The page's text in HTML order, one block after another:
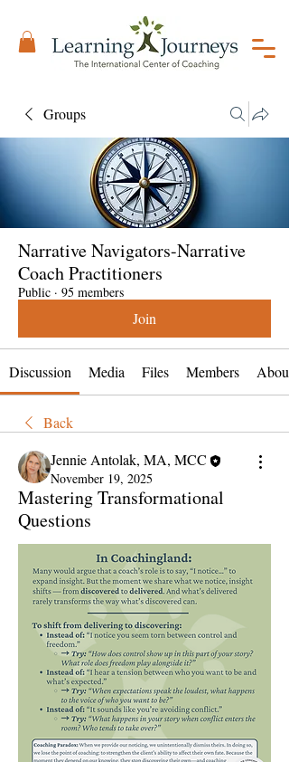
Groups
Narrative Navigators-Narrative
Coach Practitioners
Public · 95 members
Join
Discussion Media Files Members About
Back
Jennie Antolak, MA, MCC
November 19, 2025
Mastering Transformational
Questions